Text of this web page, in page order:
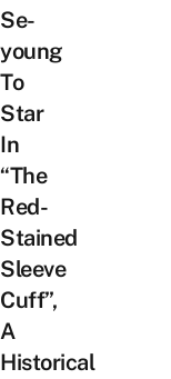
Se-
young
To
Star
In
“The
Red-
Stained
Sleeve
Cuff”,
A
Historical